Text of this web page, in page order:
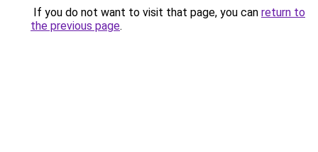
If you do not want to visit that page, you can return to
the previous page.